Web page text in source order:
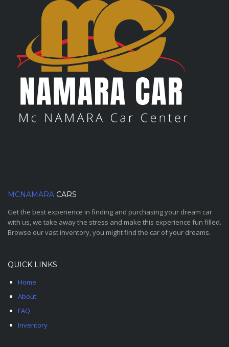
MCNAMARA CARS
Get the best experience in finding and purchasing your dream car
with us, we take away the stress and make this experience fun filled.
Browse our vast inventory, you might find the car of your dreams.
QUICK LINKS
Home
About
FAQ
Inventory